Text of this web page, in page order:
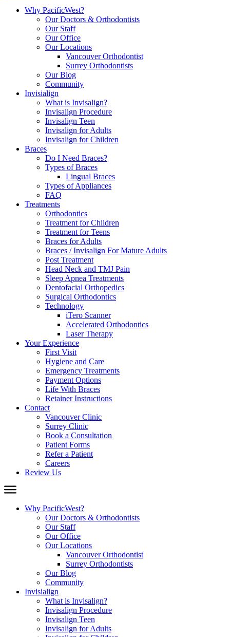
Why PacificWest?
Our Doctors & Orthodontists
Our Staff
Our Office
Our Locations
Vancouver Orthodontist
Surrey Orthodontists
Our Blog
Community
Invisialign
What is Invisalign?
Invisalign Procedure
Invisalign Teen
Invisalign for Adults
Invisalign for Children
Braces
Do I Need Braces?
Types of Braces
Lingual Braces
Types of Appliances
FAQ
Treatments
Orthodontics
Treatment for Children
Treatment for Teens
Braces for Adults
Braces / Invisalign For Mature Adults
Post Treatment
Head Neck and TMJ Pain
Sleep Apnea Treatments
Dentofacial Orthopedics
Surgical Orthodontics
Technology
iTero Scanner
Accelerated Orthodontics
Laser Therapy
Your Experience
First Visit
Hygiene and Care
Emergency Treatments
Payment Options
Life With Braces
Retainer Instructions
Contact
Vancouver Clinic
Surrey Clinic
Book a Consultation
Patient Forms
Refer a Patient
Careers
Review Us
Why PacificWest?
Our Doctors & Orthodontists
Our Staff
Our Office
Our Locations
Vancouver Orthodontist
Surrey Orthodontists
Our Blog
Community
Invisialign
What is Invisalign?
Invisalign Procedure
Invisalign Teen
Invisalign for Adults